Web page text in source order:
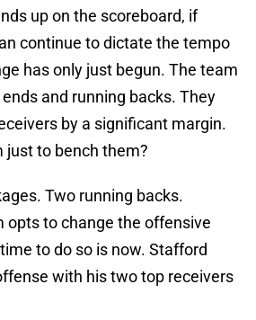
up on the scoreboard, if
continue to dictate the tempo
has only just begun. The team
and running backs. They
by a significant margin.
just to bench them?
Two running backs.
opts to change the offensive
to do so is now. Stafford
with his two top receivers